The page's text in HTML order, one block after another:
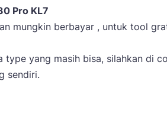
Pro KL7
mungkin berbayar , untuk tool
type yang masih bisa, silahkan di
sendiri.